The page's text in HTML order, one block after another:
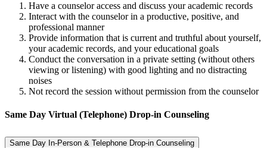
Have a counselor access and discuss your academic records
Interact with the counselor in a productive, positive, and
professional manner
Provide information that is current and truthful about yourself,
your academic records, and your educational goals
Conduct the conversation in a private setting (without others
viewing or listening) with good lighting and no distracting
noises
Not record the session without permission from the counselor
Same Day Virtual (Telephone) Drop-in Counseling
Same Day In-Person & Telephone Drop-in Counseling